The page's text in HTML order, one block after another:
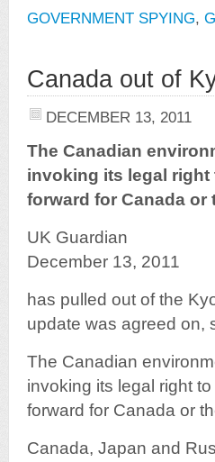
GOVERNMENT SPYING,
Canada out of
DECEMBER 13, 2011
The Canadian
invoking its legal right
forward for Canada or
UK Guardian
December 13, 2011
has pulled out of the
update was agreed on,
The Canadian
invoking its legal right
forward for Canada or
Canada, Japan and